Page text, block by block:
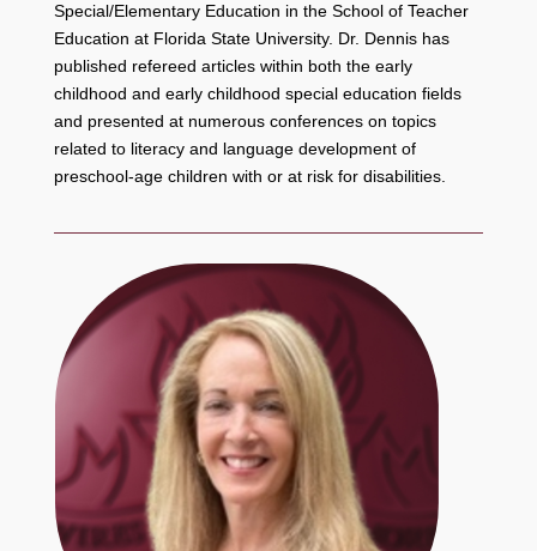
Special/Elementary Education in the School of Teacher
Education at Florida State University. Dr. Dennis has
published refereed articles within both the early
childhood and early childhood special education fields
and presented at numerous conferences on topics
related to literacy and language development of
preschool-age children with or at risk for disabilities.